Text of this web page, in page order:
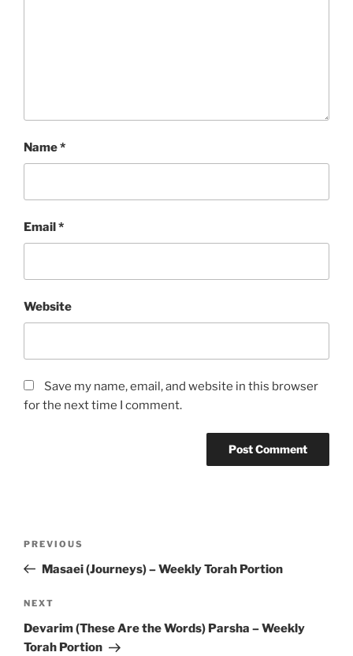
Name*
Email *
Website
Save my name, email, and website in this browser
for the next time I comment.
Previous
Post
PREVIOUS
Masaei (Journeys) – Weekly Torah Portion
Next
Post
NEXT
Devarim (These Are the Words) Parsha – Weekly
Torah Portion